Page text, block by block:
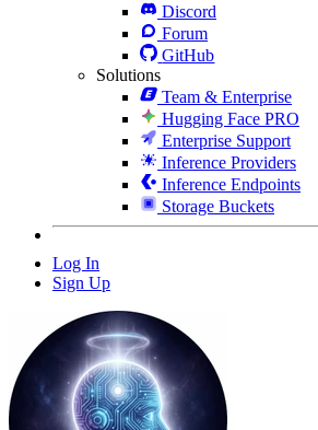
Discord
Forum
GitHub
Solutions
Team & Enterprise
Hugging Face PRO
Enterprise Support
Inference Providers
Inference Endpoints
Storage Buckets
Log In
Sign Up